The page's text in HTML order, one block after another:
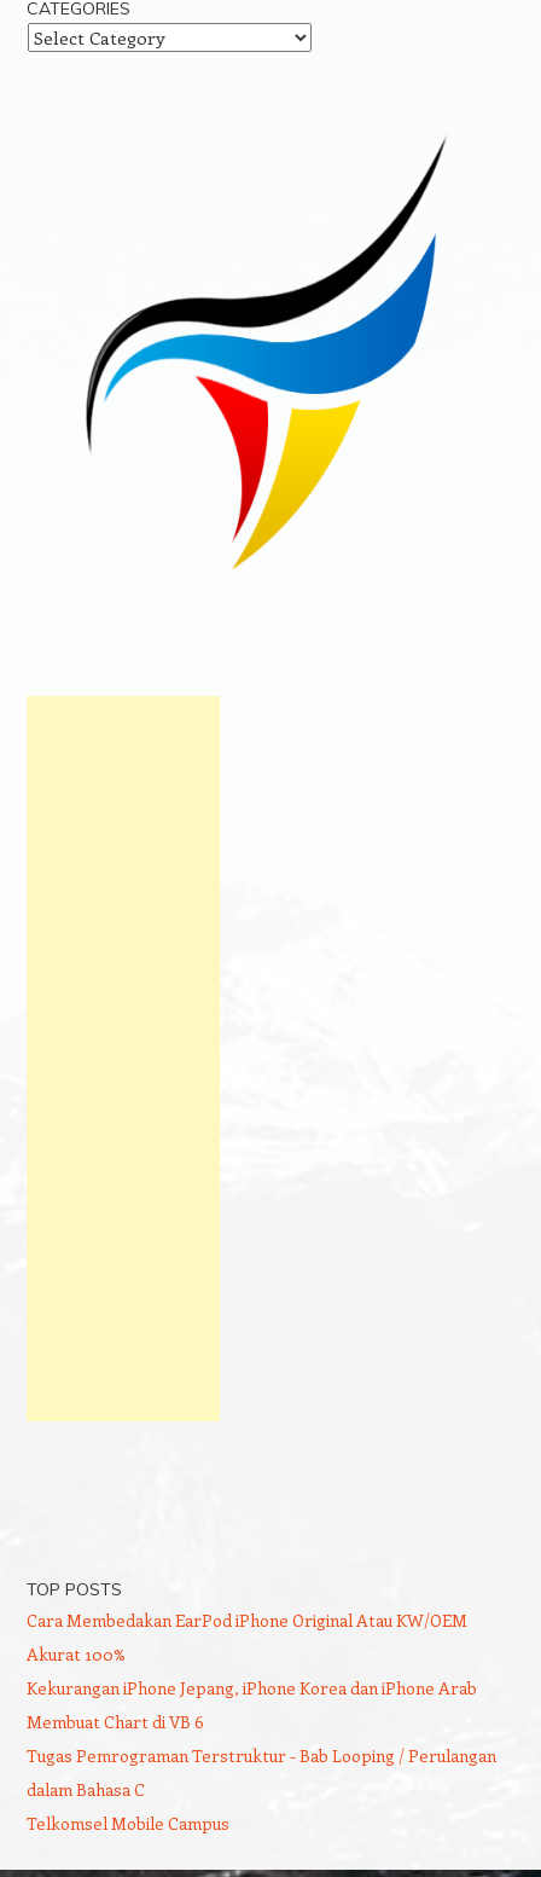
CATEGORIES
Categories
TOP POSTS
Cara Membedakan EarPod iPhone Original Atau KW/OEM
Akurat 100%
Kekurangan iPhone Jepang, iPhone Korea dan iPhone Arab
Membuat Chart di VB 6
Tugas Pemrograman Terstruktur - Bab Looping / Perulangan
dalam Bahasa C
Telkomsel Mobile Campus